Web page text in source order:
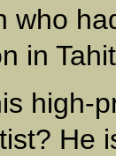
who
in
high-
He